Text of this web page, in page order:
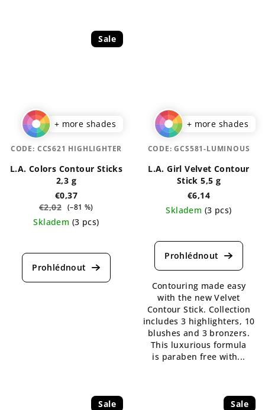
Sale
+ more shades
L.A. Colors Contour Sticks
2,3 g
€0,37
€2,02 (–81 %)
Skladem (3 pcs)
average
product
CODE: CCS621 HIGHLIGHTER
+ more shades
L.A. Girl Velvet Contour
Stick 5,5 g
€6,14
Skladem (3 pcs)
average
product
5,0
out
of
5
stars.
Contouring made easy
with the new Velvet
Contour Stick. Collection
includes 3 highlighters, 10
blushes and 3 bronzers.
This luxurious formula
is paraben free with...
CODE:GCS581-LUMINOUS
Sale
Sale